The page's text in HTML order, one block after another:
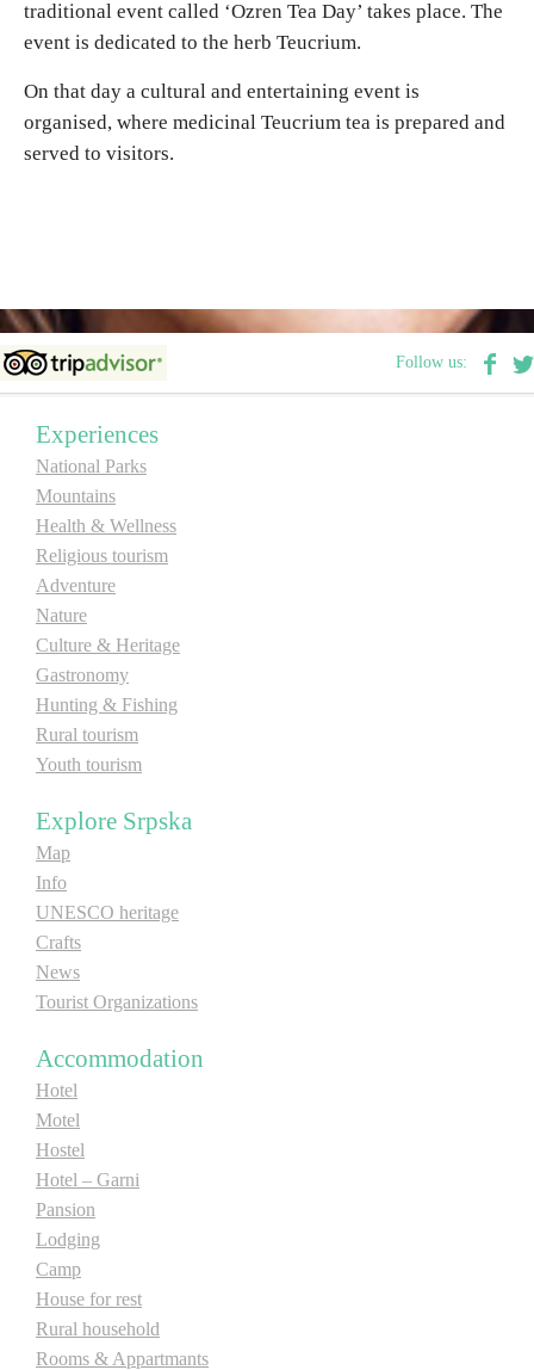
Accommodation
Multimedia
E-Brochure
Explore Srpska
traditional event called ‘Ozren Tea Day’ takes place. The
event is dedicated to the herb Teucrium.
On that day a cultural and entertaining event is
organised, where medicinal Teucrium tea is prepared and
served to visitors.
Follow us:
Experiences
National Parks
Mountains
Health & Wellness
Religious tourism
Adventure
Nature
Culture & Heritage
Gastronomy
Hunting & Fishing
Rural tourism
Youth tourism
Explore Srpska
Map
Info
UNESCO heritage
Crafts
News
Tourist Organizations
Accommodation
Hotel
Motel
Hostel
Hotel – Garni
Pansion
Lodging
Camp
House for rest
Rural household
Rooms & Appartmants